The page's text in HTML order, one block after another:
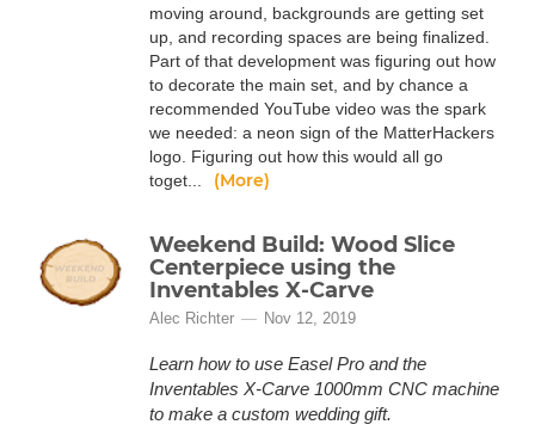
moving around, backgrounds are getting set
up, and recording spaces are being finalized.
Part of that development was figuring out how
to decorate the main set, and by chance a
recommended YouTube video was the spark
we needed: a neon sign of the MatterHackers
logo. Figuring out how this would all go
toget...
(More)
Weekend Build: Wood Slice
Centerpiece using the
Inventables X-Carve
Alec Richter Nov 12, 2019
Learn how to use Easel Pro and the
Inventables X-Carve 1000mm CNC machine
to make a custom wedding gift.